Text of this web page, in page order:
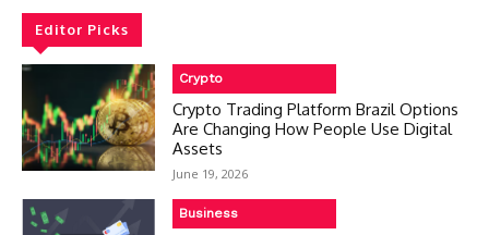
Editor Picks
Crypto
Crypto Trading Platform Brazil Options
Are Changing How People Use Digital
Assets
June 19, 2026
Business